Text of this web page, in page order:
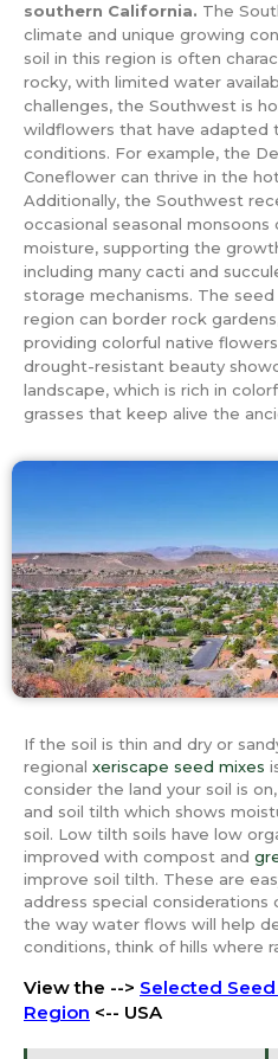
southern California. The
climate and unique growing
soil in this region is often
rocky, with limited water
challenges, the Southwest is
wildflowers that have adapted
conditions. For example, the
Coneflower can thrive in the
Additionally, the Southwest
occasional seasonal monsoons
moisture, supporting the
including many cacti and
storage mechanisms. The
region can border rock
providing colorful native
drought-resistant beauty
landscape, which is rich in
grasses that keep alive the
If the soil is thin and dry or
regional xeriscape seed mixes
consider the land your soil is
and soil tilth which shows
soil. Low tilth soils have low
improved with compost and
improve soil tilth. These are
address special
the way water flows will help
conditions, think of hills where
View the --> Selected
Region <-- USA